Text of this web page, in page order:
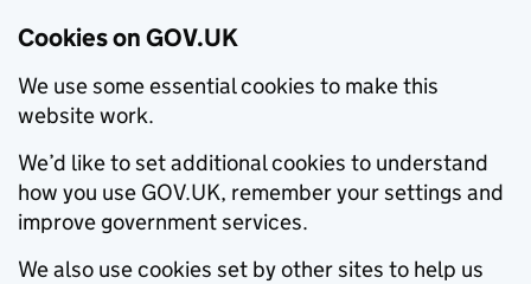
Cookies on GOV.UK
We use some essential cookies to make this
website work.
We’d like to set additional cookies to understand
how you use GOV.UK, remember your settings and
improve government services.
We also use cookies set by other sites to help us